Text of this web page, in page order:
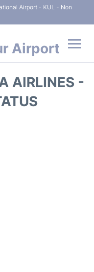
Airport - KUL - Non
Airport
AIRLINES -